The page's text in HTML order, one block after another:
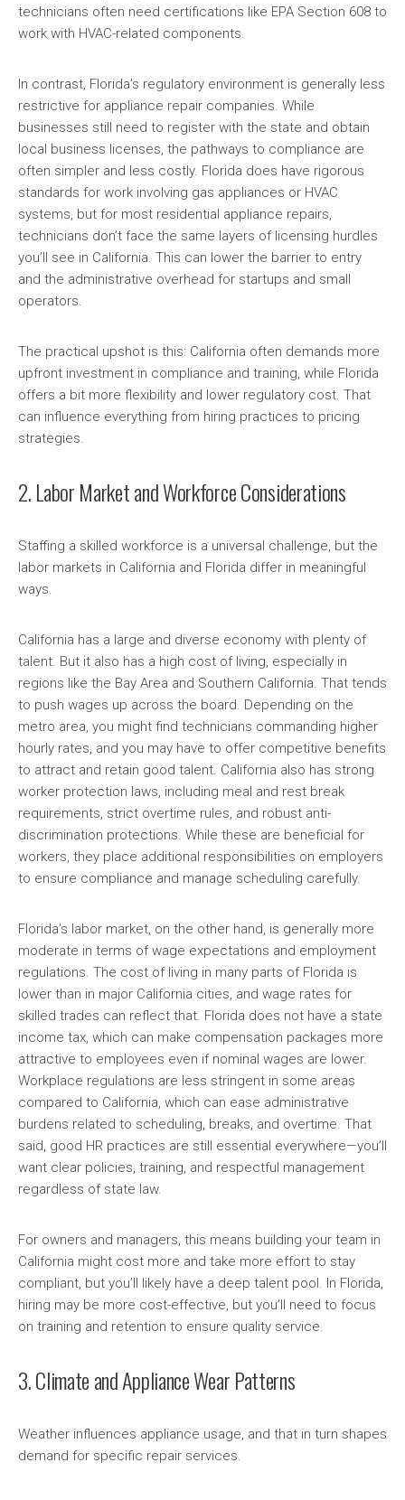
technicians often need certifications like EPA Section 608 to
work with HVAC-related components.
In contrast, Florida’s regulatory environment is generally less
restrictive for appliance repair companies. While
businesses still need to register with the state and obtain
local business licenses, the pathways to compliance are
often simpler and less costly. Florida does have rigorous
standards for work involving gas appliances or HVAC
systems, but for most residential appliance repairs,
technicians don’t face the same layers of licensing hurdles
you’ll see in California. This can lower the barrier to entry
and the administrative overhead for startups and small
operators.
The practical upshot is this: California often demands more
upfront investment in compliance and training, while Florida
offers a bit more flexibility and lower regulatory cost. That
can influence everything from hiring practices to pricing
strategies.
2. Labor Market and Workforce Considerations
Staffing a skilled workforce is a universal challenge, but the
labor markets in California and Florida differ in meaningful
ways.
California has a large and diverse economy with plenty of
talent. But it also has a high cost of living, especially in
regions like the Bay Area and Southern California. That tends
to push wages up across the board. Depending on the
metro area, you might find technicians commanding higher
hourly rates, and you may have to offer competitive benefits
to attract and retain good talent. California also has strong
worker protection laws, including meal and rest break
requirements, strict overtime rules, and robust anti-
discrimination protections. While these are beneficial for
workers, they place additional responsibilities on employers
to ensure compliance and manage scheduling carefully.
Florida’s labor market, on the other hand, is generally more
moderate in terms of wage expectations and employment
regulations. The cost of living in many parts of Florida is
lower than in major California cities, and wage rates for
skilled trades can reflect that. Florida does not have a state
income tax, which can make compensation packages more
attractive to employees even if nominal wages are lower.
Workplace regulations are less stringent in some areas
compared to California, which can ease administrative
burdens related to scheduling, breaks, and overtime. That
said, good HR practices are still essential everywhere—you’ll
want clear policies, training, and respectful management
regardless of state law.
For owners and managers, this means building your team in
California might cost more and take more effort to stay
compliant, but you’ll likely have a deep talent pool. In Florida,
hiring may be more cost-effective, but you’ll need to focus
on training and retention to ensure quality service.
3. Climate and Appliance Wear Patterns
Weather influences appliance usage, and that in turn shapes
demand for specific repair services.